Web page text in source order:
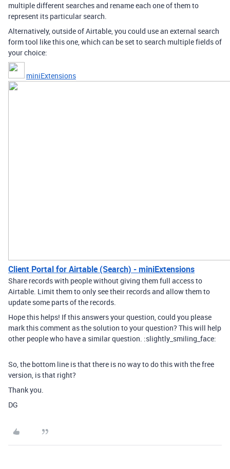
multiple different searches and rename each one of them to
represent its particular search.
Alternatively, outside of Airtable, you could use an external search
form tool like this one, which can be set to search multiple fields of
your choice:
miniExtensions
Client Portal for Airtable (Search) - miniExtensions
Share records with people without giving them full access to
Airtable. Limit them to only see their records and allow them to
update some parts of the records.
Hope this helps! If this answers your question, could you please
mark this comment as the solution to your question? This will help
other people who have a similar question. :slightly_smiling_face:
So, the bottom line is that there is no way to do this with the free
version, is that right?
Thank you.
DG